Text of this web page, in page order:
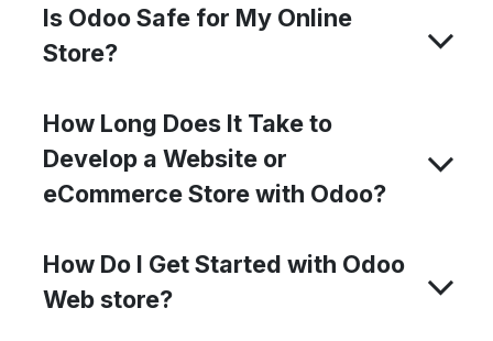
Is Odoo Safe for My Online
Store?
How Long Does It Take to
Develop a Website or
eCommerce Store with Odoo?
How Do I Get Started with Odoo
Web store?